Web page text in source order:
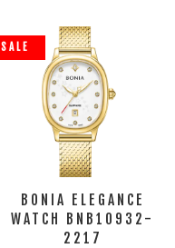
SALE
BONIA ELEGANCE
WATCH BNB10932-
2217